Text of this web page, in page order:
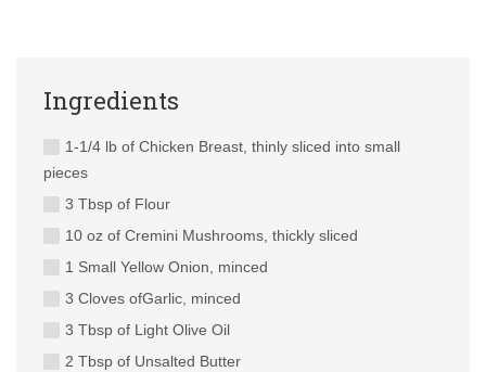
Ingredients
1-1/4 lb of Chicken Breast, thinly sliced into small
pieces
3 Tbsp of Flour
10 oz of Cremini Mushrooms, thickly sliced
1 Small Yellow Onion, minced
3 Cloves ofGarlic, minced
3 Tbsp of Light Olive Oil
2 Tbsp of Unsalted Butter